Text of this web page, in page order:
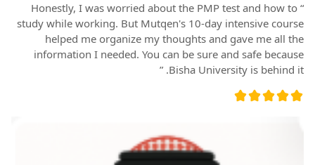
“ Honestly, I was worried about the PMP test and how to
study while working. But Mutqen's 10-day intensive course
helped me organize my thoughts and gave me all the
information I needed. You can be sure and safe because
Bisha University is behind it. ”